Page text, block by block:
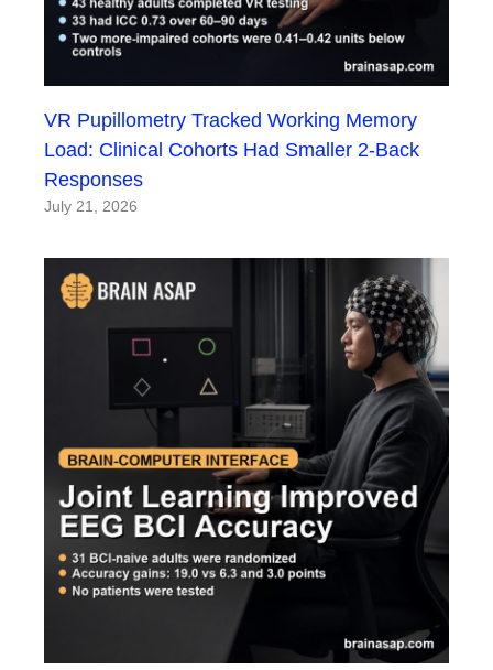
VR Pupillometry Tracked Working Memory
Load: Clinical Cohorts Had Smaller 2-Back
Responses
July 21, 2026